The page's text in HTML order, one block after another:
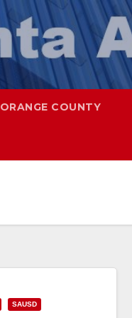
ORANGE COUNTY
SAUSD